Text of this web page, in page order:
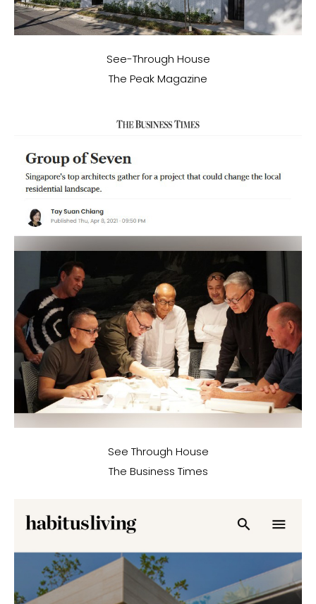
See-Through House
The Peak Magazine
See Through House
The Business Times